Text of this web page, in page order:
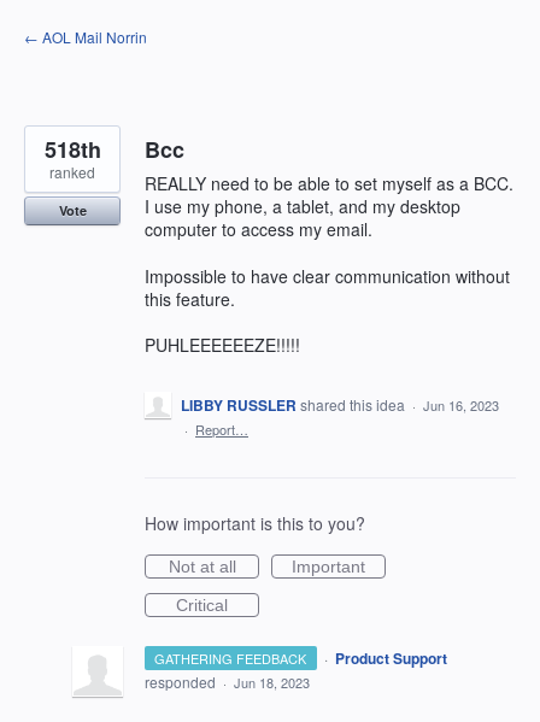
Skip
to
← AOL Mail Norrin
Bcc
REALLY need to be able to set myself as a BCC.
I use my phone, a tablet, and my desktop
computer to access my email.
Impossible to have clear communication without
this feature.
PUHLEEEEEEZE!!!!!
518th
ranked
Vote
LIBBY RUSSLER shared this idea · Jun 16, 2023
· Report…
How important is this to you?
Not at all
Important
Critical
GATHERING FEEDBACK · Product Support
responded · Jun 18, 2023